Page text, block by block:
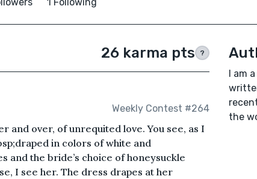
26 karma pts ?
Weekly Contest #264
and over, of unrequited love. You see, as I
in colors of white and
and the bride’s choice of honeysuckle
I see her. The dress drapes at her
I am
the